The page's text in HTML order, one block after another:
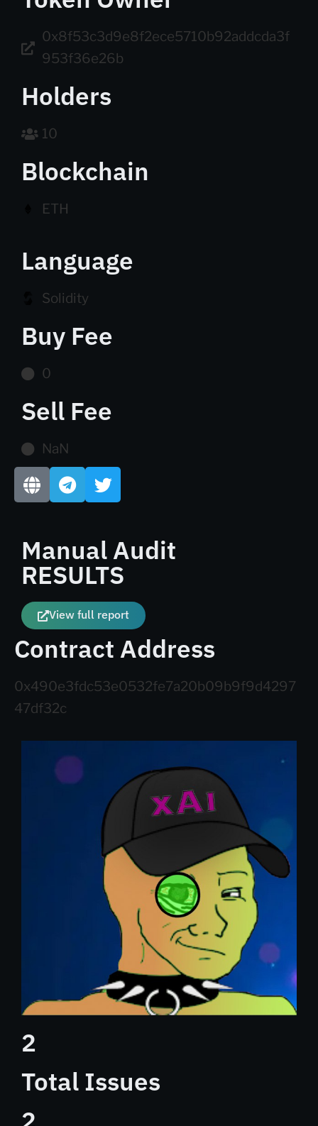
0x8f53c3d9e8f2ece5710b92addcda3f
953f36e26b
Holders
10
Blockchain
ETH
Language
Solidity
Buy Fee
0
Sell Fee
NaN
Manual Audit
RESULTS
View full report
Contract Address
0x490e3fdc53e0532fe7a20b09b9f9d4297
47df32c
2
Total Issues